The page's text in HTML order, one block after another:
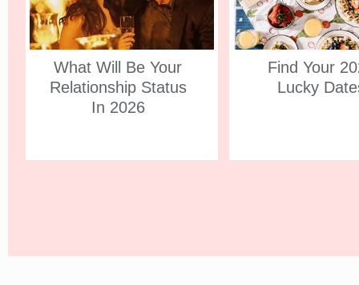
What Will Be Your
Relationship Status
In 2026
Find Your
Lucky